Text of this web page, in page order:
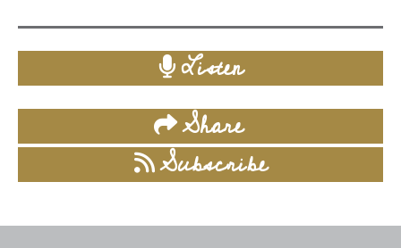
Listen
Share
Subscribe